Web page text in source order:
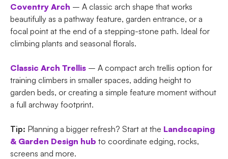
Coventry Arch – A classic arch shape that works
beautifully as a pathway feature, garden entrance, or a
focal point at the end of a stepping-stone path. Ideal for
climbing plants and seasonal florals.
Classic Arch Trellis – A compact arch trellis option for
training climbers in smaller spaces, adding height to
garden beds, or creating a simple feature moment without
a full archway footprint.
Tip: Planning a bigger refresh? Start at the Landscaping
& Garden Design hub to coordinate edging, rocks,
screens and more.